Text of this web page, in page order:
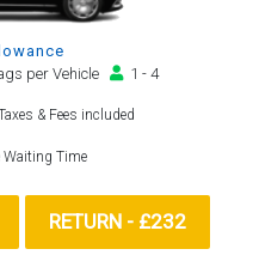
per Vehicle
1 - 4
& Fees included
Waiting Time
RETURN - £232